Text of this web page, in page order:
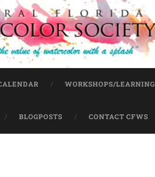
WORKSHOPS/LEARNING
BLOGPOSTS CONTACT CFWS